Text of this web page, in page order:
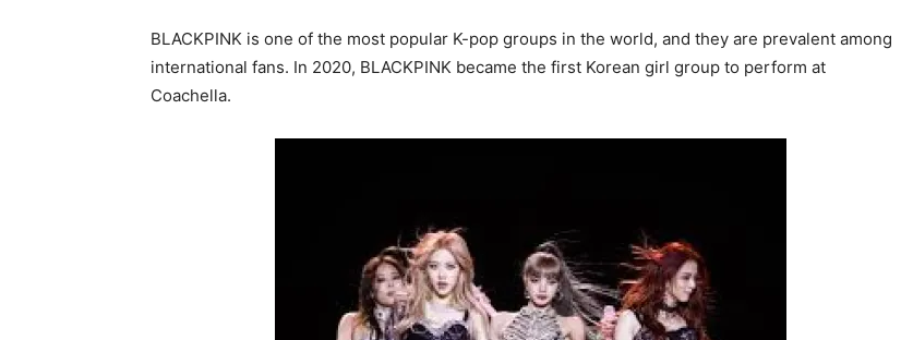
BLACKPINK is one of the most popular K-pop groups in the world, and they are prevalent among
international fans. In 2020, BLACKPINK became the first Korean girl group to perform at
Coachella.